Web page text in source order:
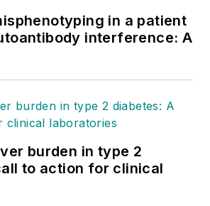
in a patient
interference: A
burden in type 2
to action for clinical